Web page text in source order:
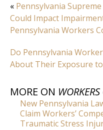
« Pennsylvania
Could Impact
Pennsylvania Workers
Do Pennsylvania
About Their Exposure
MORE ON
New Pennsylvania
Claim Workers’
Traumatic Stress